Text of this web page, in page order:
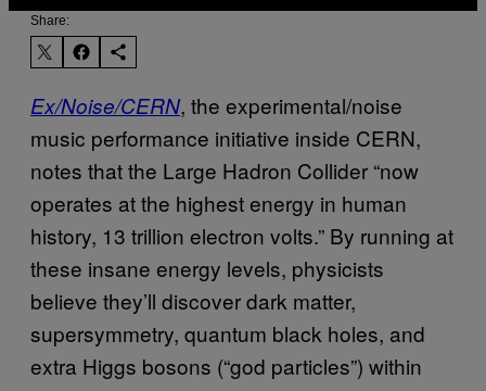
Share:
Ex/Noise/CERN, the experimental/noise
music performance initiative inside CERN,
notes that the Large Hadron Collider “now
operates at the highest energy in human
history, 13 trillion electron volts.” By running at
these insane energy levels, physicists
believe they’ll discover dark matter,
supersymmetry, quantum black holes, and
extra Higgs bosons (“god particles”) within